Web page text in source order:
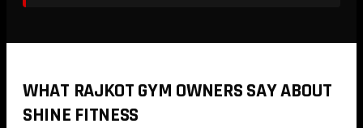
WHAT RAJKOT GYM OWNERS SAY ABOUT
SHINE FITNESS